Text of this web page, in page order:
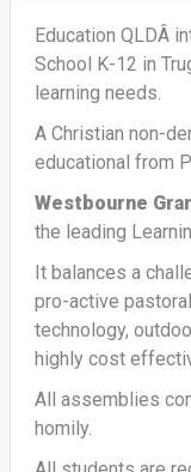
Education QLDÂ
School K-12 in
learning needs.
A Christian non-
educational from
Westbourne
the leading
It balances a
pro-active
technology,
highly cost
All assemblies
homily.